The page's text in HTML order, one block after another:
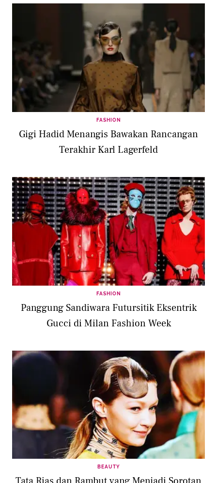
FASHION
Gigi Hadid Menangis Bawakan Rancangan
Terakhir Karl Lagerfeld
FASHION
Panggung Sandiwara Futursitik Eksentrik
Gucci di Milan Fashion Week
BEAUTY